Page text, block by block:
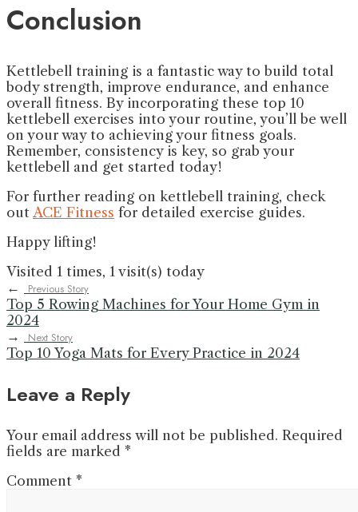
Conclusion
Kettlebell training is a fantastic way to build total
body strength, improve endurance, and enhance
overall fitness. By incorporating these top 10
kettlebell exercises into your routine, you’ll be well
on your way to achieving your fitness goals.
Remember, consistency is key, so grab your
kettlebell and get started today!
For further reading on kettlebell training, check
out ACE Fitness for detailed exercise guides.
Happy lifting!
Visited 1 times, 1 visit(s) today
←
Previous Story
Top 5 Rowing Machines for Your Home Gym in
2024
→
Next Story
Top 10 Yoga Mats for Every Practice in 2024
Leave a Reply
Your email address will not be published. Required
fields are marked *
Comment *